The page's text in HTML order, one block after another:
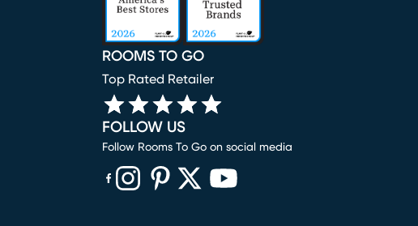
ROOMS TO GO
Top Rated Retailer
FOLLOW US
Follow Rooms To Go on social media